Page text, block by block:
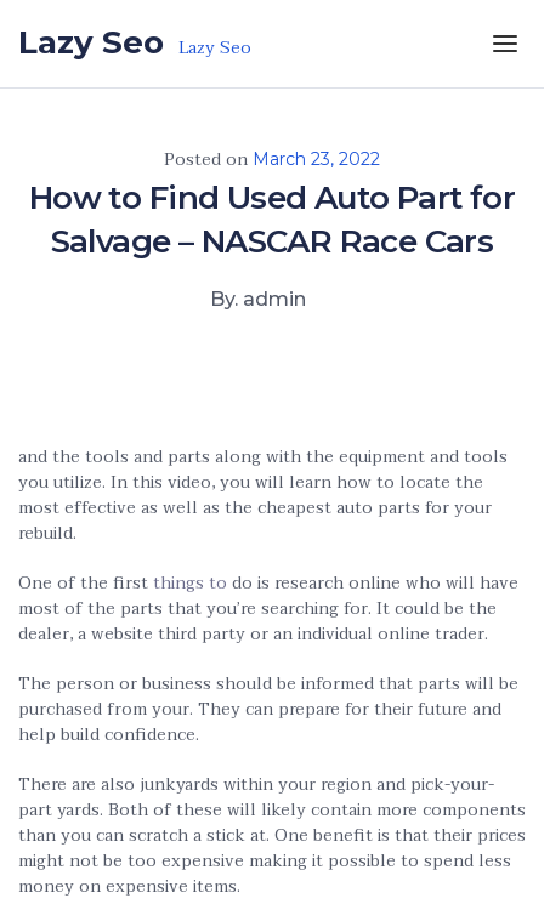
Lazy Seo Lazy Seo
Posted on March 23, 2022
How to Find Used Auto Part for
Salvage – NASCAR Race Cars
By. admin
and the tools and parts along with the equipment and tools
you utilize. In this video, you will learn how to locate the
most effective as well as the cheapest auto parts for your
rebuild.
One of the firstthings to do is research online who will have
most of the parts that you’re searching for. It could be the
dealer, a website third party or an individual online trader.
The person or business should be informed that parts will be
purchased from your. They can prepare for their future and
help build confidence.
There are also junkyards within your region and pick-your-
part yards. Both of these will likely contain more components
than you can scratch a stick at. One benefit is that their prices
might not be too expensive making it possible to spend less
money on expensive items.